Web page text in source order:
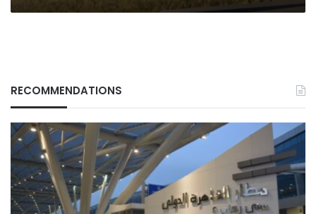
RECOMMENDATIONS